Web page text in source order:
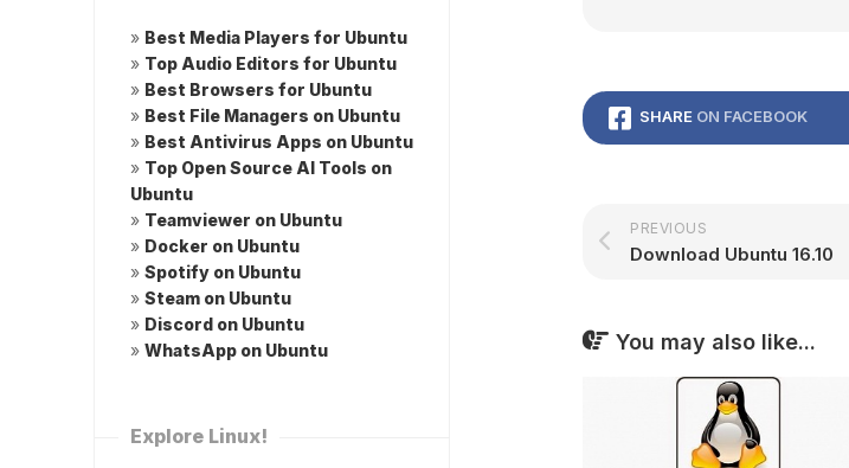
SHARE ON FACEBOOK
PREVIOUS
Download Ubuntu 16.10
You may also like...
» Best Media Players for Ubuntu
» Top Audio Editors for Ubuntu
» Best Browsers for Ubuntu
» Best File Managers on Ubuntu
» Best Antivirus Apps on Ubuntu
» Top Open Source AI Tools on
Ubuntu
» Teamviewer on Ubuntu
» Docker on Ubuntu
» Spotify on Ubuntu
» Steam on Ubuntu
» Discord on Ubuntu
» WhatsApp on Ubuntu
Explore Linux!